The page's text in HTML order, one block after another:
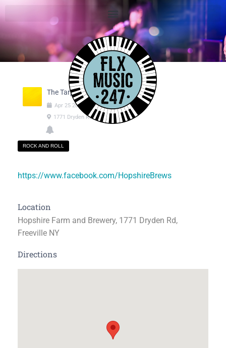
The Tarps
Apr 25 2025 06:00pm-
08:00pm
1771 Dryden Rd, Freeville NY
ROCK AND ROLL
https://www.facebook.com/HopshireBrews
Location
Hopshire Farm and Brewery, 1771 Dryden Rd,
Freeville NY
Directions